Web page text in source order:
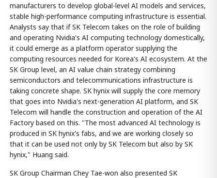
manufacturers to develop global-level AI models and services,
stable high-performance computing infrastructure is essential.
Analysts say that if SK Telecom takes on the role of building
and operating Nvidia's AI computing technology domestically,
it could emerge as a platform operator supplying the
computing resources needed for Korea's AI ecosystem. At the
SK Group level, an AI value chain strategy combining
semiconductors and telecommunications infrastructure is
taking concrete shape. SK hynix will supply the core memory
that goes into Nvidia's next-generation AI platform, and SK
Telecom will handle the construction and operation of the AI
Factory based on this. "The most advanced AI technology is
produced in SK hynix's fabs, and we are working closely so
that it can be used not only by SK Telecom but also by SK
hynix," Huang said.
SK Group Chairman Chey Tae-won also presented SK